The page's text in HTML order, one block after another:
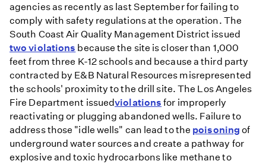
agencies as recently as last September for failing to
comply with safety regulations at the operation. The
South Coast Air Quality Management District issued
two violations because the site is closer than 1,000
feet from three K-12 schools and because a third party
contracted by E&B Natural Resources misrepresented
the schools' proximity to the drill site. The Los Angeles
Fire Department issuedviolations for improperly
reactivating or plugging abandoned wells. Failure to
address those "idle wells" can lead to the poisoning of
underground water sources and create a pathway for
explosive and toxic hydrocarbons like methane to